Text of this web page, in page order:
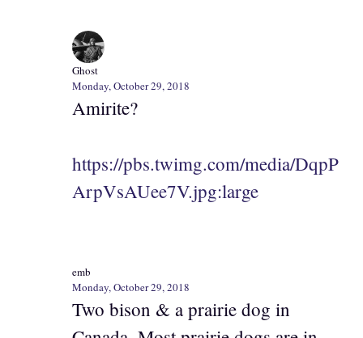
Ghost
Monday, October 29, 2018
Amirite?
https://pbs.twimg.com/media/DqpP
ArpVsAUee7V.jpg:large
emb
Monday, October 29, 2018
Two bison & a prairie dog in